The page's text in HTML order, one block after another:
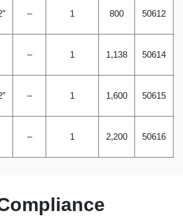
– 1 800 50612
– 1 1,138 50614
– 1 1,600 50615
– 1 2,200 50616